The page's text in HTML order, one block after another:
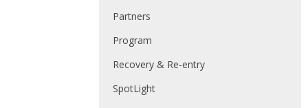
Partners
Program
Recovery & Re-entry
SpotLight